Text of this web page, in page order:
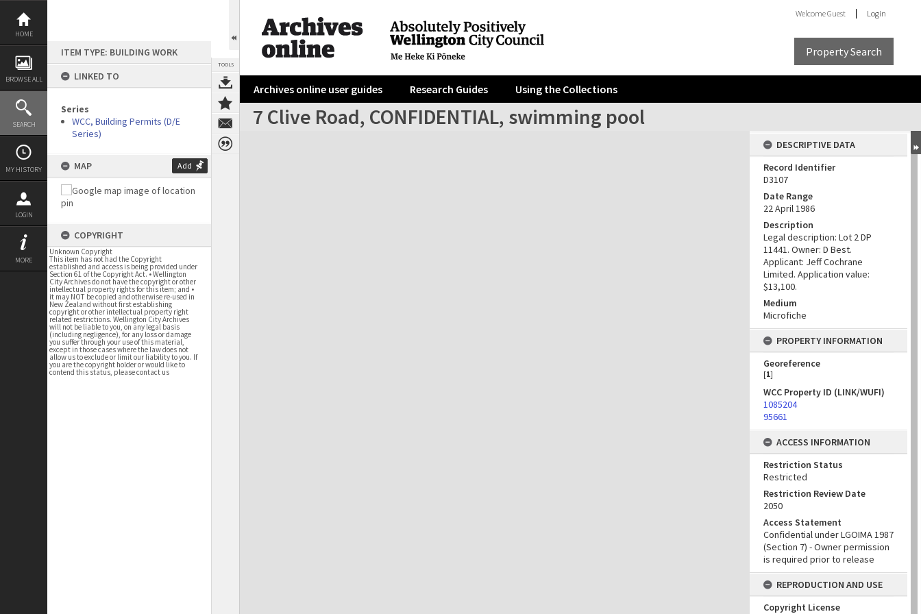
Skip
content
HOME
BROWSE ALL
SEARCH
MY HISTORY
LOGIN
MORE
ITEM TYPE: BUILDING WORK
LINKED TO
Series
WCC, Building Permits (D/E
Series)
MAP Add
COPYRIGHT
Unknown Copyright
This item has not had the Copyright
established and access is being provided under
Section 61 of the Copyright Act. • Wellington
City Archives do not have the copyright or other
intellectual property rights for this item; and •
it may NOT be copied and otherwise re-used in
New Zealand without first establishing
copyright or other intellectual property right
related restrictions. Wellington City Archives
will not be liable to you, on any legal basis
(including negligence), for any loss or damage
you suffer through your use of this material,
except in those cases where the law does not
allow us to exclude or limit our liability to you. If
you are the copyright holder or would like to
contend this status, please contact us
TOOLS
WelcomeGuest Login
Property Search
Archives online user guides Research Guides Using the Collections
7 Clive Road, CONFIDENTIAL, swimming pool
Expand/collapse
DESCRIPTIVE DATA
Record Identifier
D3107
Date Range
22 April 1986
Description
Legal description: Lot 2 DP
11441. Owner: D Best.
Applicant: Jeff Cochrane
Limited. Application value:
$13,100.
Medium
Microfiche
PROPERTY INFORMATION
Georeference
[1]
WCC Property ID (LINK/WUFI)
1085204
95661
ACCESS INFORMATION
Restriction Status
Restricted
Restriction Review Date
2050
Access Statement
Confidential under LGOIMA 1987
(Section 7) - Owner permission
is required prior to release
REPRODUCTION AND USE
Copyright License